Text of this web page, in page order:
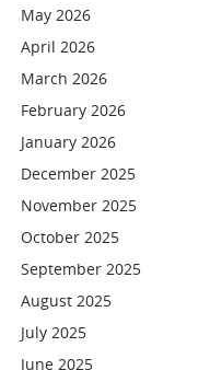
May 2026
April 2026
March 2026
February 2026
January 2026
December 2025
November 2025
October 2025
September 2025
August 2025
July 2025
June 2025